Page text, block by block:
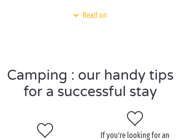
At the campsite, nestled between pine forests and
Visit Marina di Bibbona as
Create your own romantic idyll with a stay at a
Read on
Camping : our handy tips
for a successful stay
If you’re looking for an